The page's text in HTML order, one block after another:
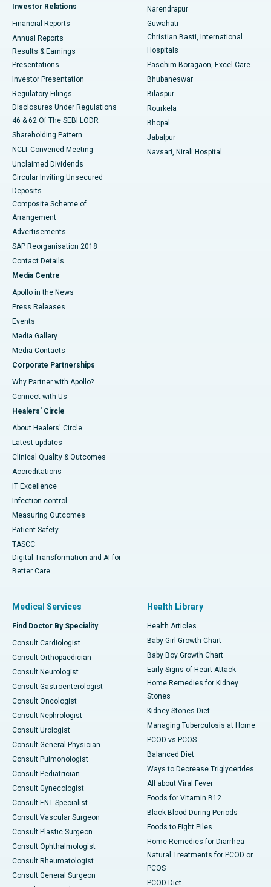
Best Hospital in Sector-19, Rourkela
Best Hospital in Swargate, Pune
Investor Relations
Financial Reports
Annual Reports
Results & Earnings
Presentations
Investor Presentation
Regulatory Filings
Disclosures Under Regulations
46 & 62 Of The SEBI LODR
Shareholding Pattern
NCLT Convened Meeting
Unclaimed Dividends
Circular Inviting Unsecured
Deposits
Composite Scheme of
Arrangement
Advertisements
SAP Reorganisation 2018
Contact Details
Media Centre
Apollo in the News
Press Releases
Events
Media Gallery
​​​​​​​Media Contacts
Corporate Partnerships
Why Partner with Apollo?
Connect with Us
Healers' Circle
About Healers' Circle
Latest updates
Clinical Quality & Outcomes
Accreditations
IT Excellence
Infection-control
Measuring Outcomes
Patient Safety
TASCC
Digital Transformation and AI for
Better Care
Narendrapur
Guwahati
Christian Basti, International
Hospitals
Paschim Boragaon, Excel Care
Bhubaneswar
Bilaspur
Rourkela
Bhopal
Jabalpur
Navsari, Nirali Hospital
Medical Services
Find Doctor By Speciality
Consult Cardiologist
Consult Orthopaedician
Consult Neurologist
Consult Gastroenterologist
Consult Oncologist
Consult Nephrologist
Consult Urologist
Consult General Physician
Consult Pulmonologist
Consult Pediatrician
Consult Gynecologist
Consult ENT Specialist
Consult Vascular Surgeon
Consult Plastic Surgeon
Consult Ophthalmologist
Consult Rheumatologist
Consult General Surgeon
Health Library
Health Articles
Baby Girl Growth Chart
Baby Boy Growth Chart
Early Signs of Heart Attack
Home Remedies for Kidney
Stones
Kidney Stones Diet
Managing Tuberculosis at Home
PCOD vs PCOS
Balanced Diet
Ways to Decrease Triglycerides
All about Viral Fever
Foods for Vitamin B12
Black Blood During Periods
Foods to Fight Piles
Home Remedies for Diarrhea
Natural Treatments for PCOD or
PCOS
PCOD Diet